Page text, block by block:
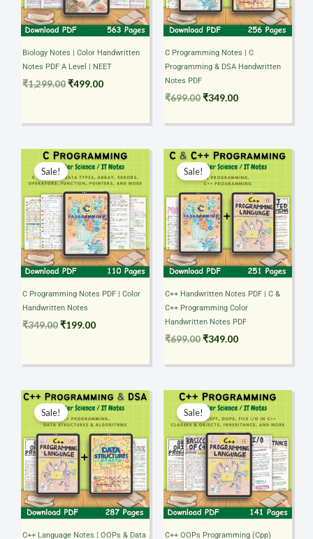
Biology Notes | Color Handwritten
Notes PDF A Level | NEET
₹1,299.00₹499.00
C Programming Notes | C
Programming & DSA Handwritten
Notes PDF
₹699.00₹349.00
Sale!
C Programming Notes PDF | Color
Handwritten Notes
₹349.00
Original
price
was:
₹349.00.
₹199.00
Current
price
is:
₹199.00.
Sale!
C++ Handwritten Notes PDF | C &
C++ Programming Color
Handwritten Notes PDF
₹699.00
Original
price
was:
₹699.00.
₹349.00
Current
price
is:
₹349.00.
Sale!
C++ Language Notes | OOPs & Data
Original
price
was:
₹699.00.
Current
price
is:
₹399.00.
Sale!
C++ OOPs Programming (Cpp)
Original
price
was:
₹349.00.
Current
price
is:
₹249.00.